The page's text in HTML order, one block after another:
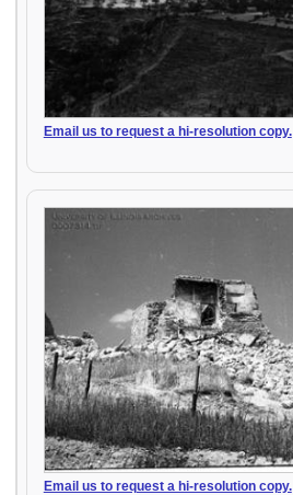
Email us to request a hi-resolution copy.
Email us to request a hi-resolution copy.